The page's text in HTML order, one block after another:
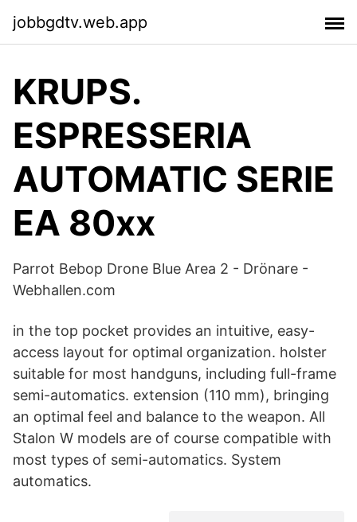
jobbgdtv.web.app
KRUPS.
ESPRESSERIA
AUTOMATIC SERIE
EA 80xx
Parrot Bebop Drone Blue Area 2 - Drönare -
Webhallen.com
in the top pocket provides an intuitive, easy-
access layout for optimal organization. holster
suitable for most handguns, including full-frame
semi-automatics. extension (110 mm), bringing
an optimal feel and balance to the weapon. All
Stalon W models are of course compatible with
most types of semi-automatics. System
automatics.